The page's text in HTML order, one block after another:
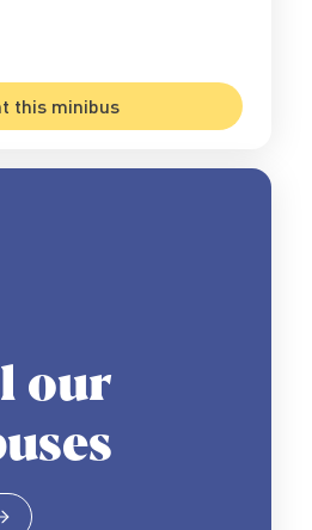
this minibus
our